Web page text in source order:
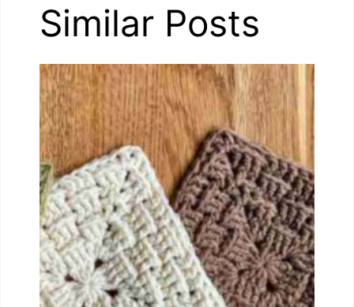
Similar Posts